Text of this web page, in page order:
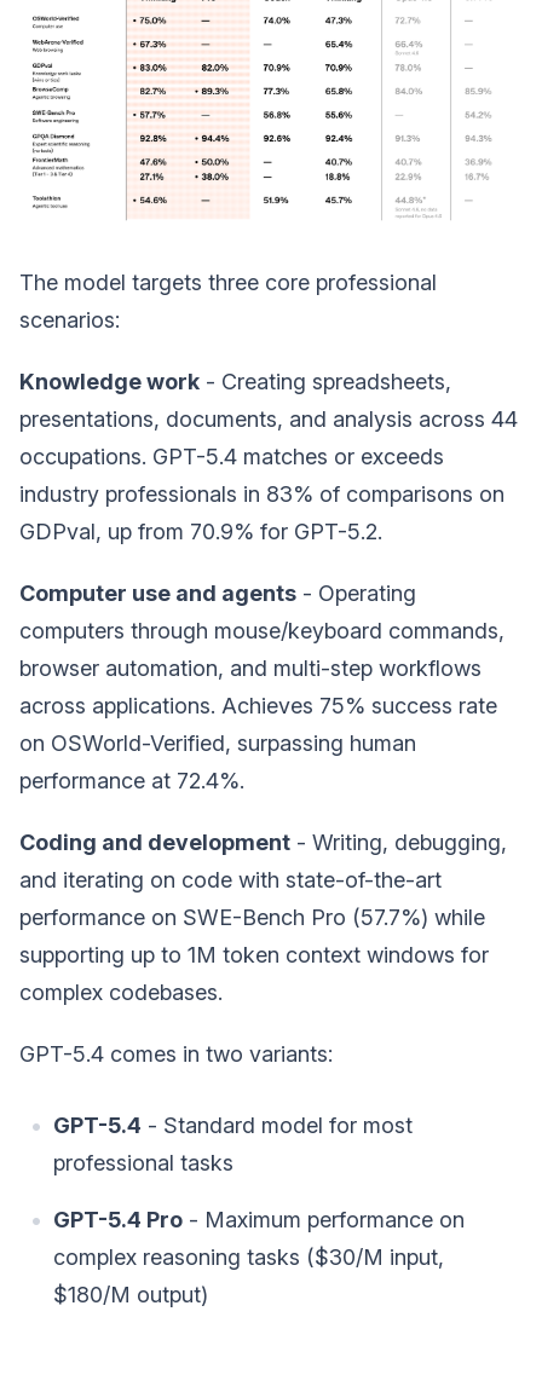
The model targets three core professional
scenarios:
Knowledge work - Creating spreadsheets,
presentations, documents, and analysis across 44
occupations. GPT-5.4 matches or exceeds
industry professionals in 83% of comparisons on
GDPval, up from 70.9% for GPT-5.2.
Computer use and agents - Operating
computers through mouse/keyboard commands,
browser automation, and multi-step workflows
across applications. Achieves 75% success rate
on OSWorld-Verified, surpassing human
performance at 72.4%.
Coding and development - Writing, debugging,
and iterating on code with state-of-the-art
performance on SWE-Bench Pro (57.7%) while
supporting up to 1M token context windows for
complex codebases.
GPT-5.4 comes in two variants:
GPT-5.4 - Standard model for most
professional tasks
GPT-5.4 Pro - Maximum performance on
complex reasoning tasks ($30/M input,
$180/M output)